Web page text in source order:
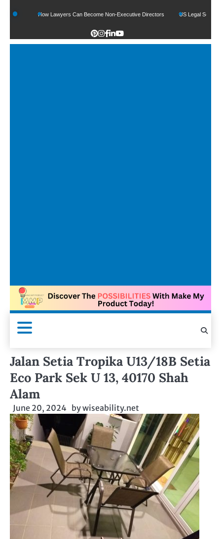
How Lawyers Can Become Non-Executive Directors US Legal Sector Adds
Jalan Setia Tropika U13/18B Setia
Eco Park Sek U 13, 40170 Shah
Alam
June 20, 2024 bywiseability.net